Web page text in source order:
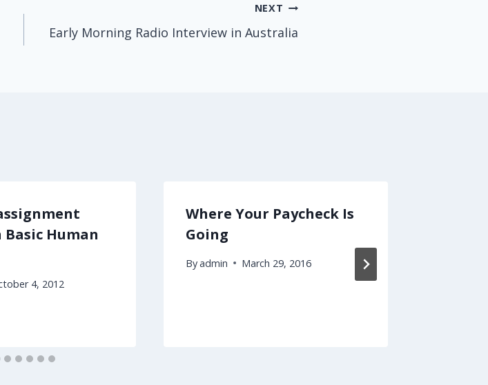
NEXT
Early Morning Radio Interview in Australia
Basic Human
4, 2012
Where Your Paycheck Is
Going
Byadmin March 29, 2016